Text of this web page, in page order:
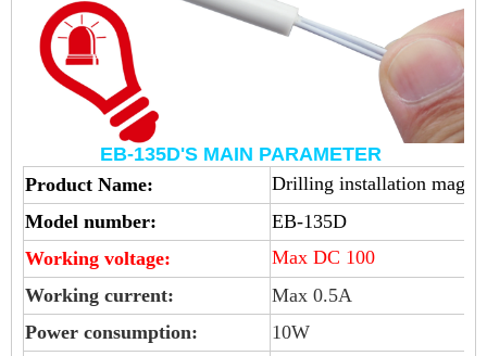
EB-135D'S MAIN PARAMETER
Product Name:
Drilling installation
Model number:
EB-135D
Working voltage:
Max DC 100
Working current:
Max 0.5A
Power consumption:
10W